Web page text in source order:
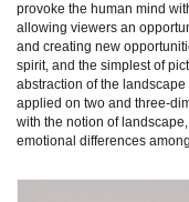
provoke the human mind
allowing viewers an
and creating new
spirit, and the simplest of
abstraction of the
applied on two and three-
with the notion of
emotional differences